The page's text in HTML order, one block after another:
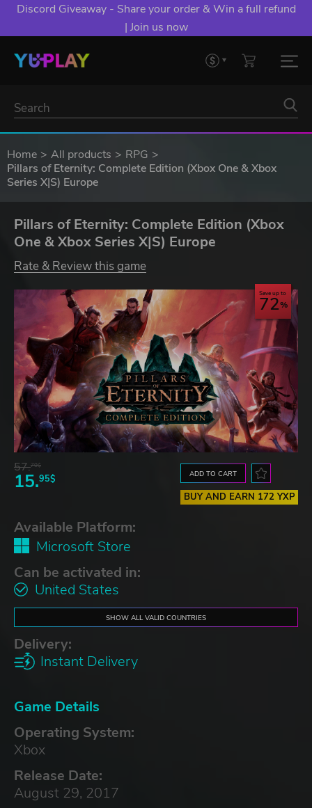
Discord Giveaway - Share your order & Win a full refund
| Join us now
Home All products
RPG
Pillars of Eternity: Complete Edition (Xbox One & Xbox
Series X|S) Europe
Pillars of Eternity: Complete Edition (Xbox
One & Xbox Series X|S) Europe
Rate & Review this game
Save up to
72
57.70$
15.95$ ADD TO CART
BUY AND EARN 172 YXP
Available Platform:
Microsoft Store
Can be activated in:
United States
SHOW ALL VALID COUNTRIES
Delivery:
Instant Delivery
Game Details
Operating System:
Xbox
Release Date:
August 29, 2017